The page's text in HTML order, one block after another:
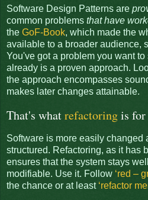
Software Design Patterns are
common problems that have
the GoF-Book, which made the
available to a broader audience,
You've got a problem you want
already is a proven approach.
the approach encompasses
makes later changes attainable.
That's whatrefactoringis for
Software is more easily changed
structured. Refactoring, as it has
ensures that the system stays
modifiable. Use it. Follow ‘red –
the chance or at least ‘refactor